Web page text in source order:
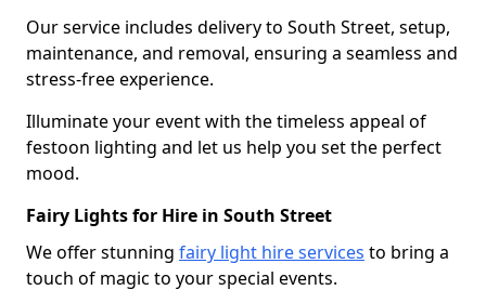
Our service includes delivery to South Street, setup,
maintenance, and removal, ensuring a seamless and
stress-free experience.
Illuminate your event with the timeless appeal of
festoon lighting and let us help you set the perfect
mood.
Fairy Lights for Hire in South Street
We offer stunning fairy light hire services to bring a
touch of magic to your special events.